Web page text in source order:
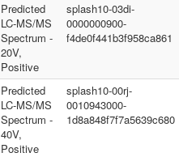
Predicted
LC-MS/MS
Spectrum -
20V,
Positive
splash10-03di-
0000000900-
f4de0f441b3f958ca861
Predicted
LC-MS/MS
Spectrum -
40V,
Positive
splash10-00rj-
0010943000-
1d8a848f7f7a5639c680